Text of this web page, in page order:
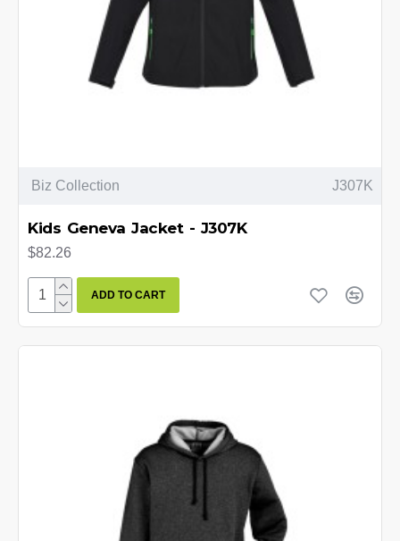
Biz Collection J307K
Kids Geneva Jacket - J307K
$82.26
ADD TO CART